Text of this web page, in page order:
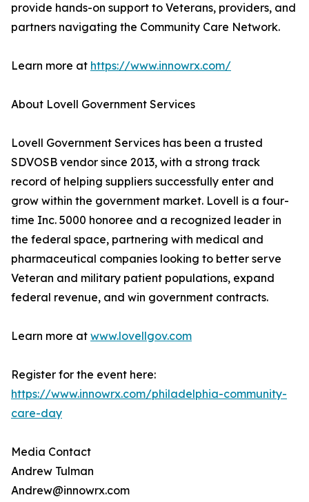
provide hands-on support to Veterans, providers, and
partners navigating the Community Care Network.
Learn more at https://www.innowrx.com/
About Lovell Government Services
Lovell Government Services has been a trusted
SDVOSB vendor since 2013, with a strong track
record of helping suppliers successfully enter and
grow within the government market. Lovell is a four-
time Inc. 5000 honoree and a recognized leader in
the federal space, partnering with medical and
pharmaceutical companies looking to better serve
Veteran and military patient populations, expand
federal revenue, and win government contracts.
Learn more at www.lovellgov.com
Register for the event here:
https://www.innowrx.com/philadelphia-community-
care-day
Media Contact
Andrew Tulman
Andrew@innowrx.com